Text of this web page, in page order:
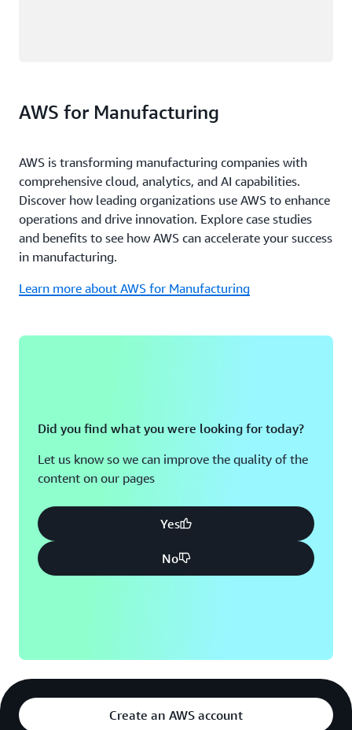
AWS for Manufacturing
AWS is transforming manufacturing companies with
comprehensive cloud, analytics, and AI capabilities.
Discover how leading organizations use AWS to enhance
operations and drive innovation. Explore case studies
and benefits to see how AWS can accelerate your success
in manufacturing.
Learn more about AWS for Manufacturing
Did you find what you were looking for today?
Let us know so we can improve the quality of the
content on our pages
Yes
No
Create an AWS account